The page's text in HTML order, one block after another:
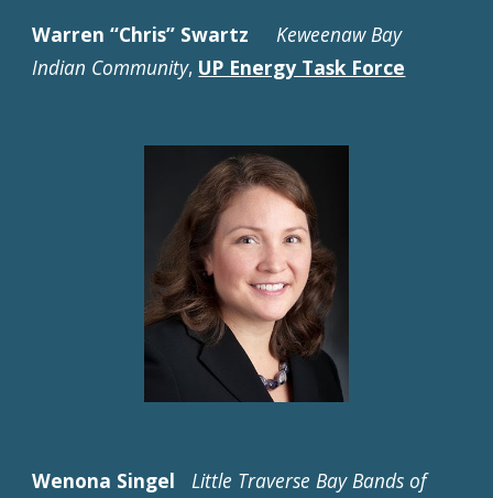
Warren “Chris” Swartz
Keweenaw Bay
Indian Community, UP Energy Task Force
Wenona Singel
Little Traverse Bay Bands of